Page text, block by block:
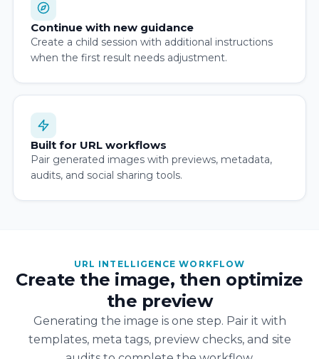
Continue with new guidance
Create a child session with additional instructions
when the first result needs adjustment.
Built for URL workflows
Pair generated images with previews, metadata,
audits, and social sharing tools.
URL INTELLIGENCE WORKFLOW
Create the image, then optimize
the preview
Generating the image is one step. Pair it with
templates, meta tags, preview checks, and site